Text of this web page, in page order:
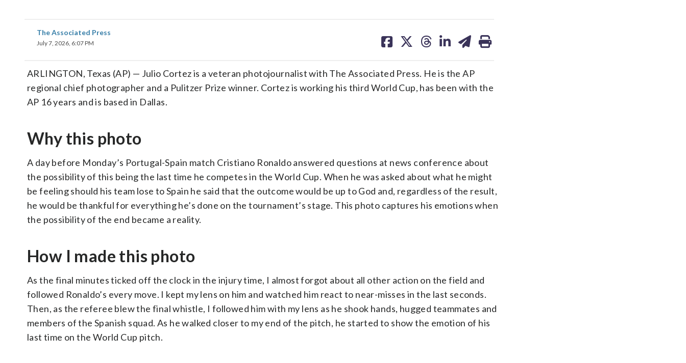
The Associated Press
July 7, 2026, 6:07 PM
on on on on on
ARLINGTON, Texas (AP) — Julio Cortez is a veteran photojournalist with The Associated Press. He is the AP
regional chief photographer and a Pulitzer Prize winner. Cortez is working his third World Cup, has been with the
AP 16 years and is based in Dallas.
Why this photo
A day before Monday’s Portugal-Spain match Cristiano Ronaldo answered questions at news conference about
the possibility of this being the last time he competes in the World Cup. When he was asked about what he might
be feeling should his team lose to Spain he said that the outcome would be up to God and, regardless of the result,
he would be thankful for everything he’s done on the tournament’s stage. This photo captures his emotions when
the possibility of the end became a reality.
How I made this photo
As the final minutes ticked off the clock in the injury time, I almost forgot about all other action on the field and
followed Ronaldo’s every move. I kept my lens on him and watched him react to near-misses in the last seconds.
Then, as the referee blew the final whistle, I followed him with my lens as he shook hands, hugged teammates and
members of the Spanish squad. As he walked closer to my end of the pitch, he started to show the emotion of his
last time on the World Cup pitch.